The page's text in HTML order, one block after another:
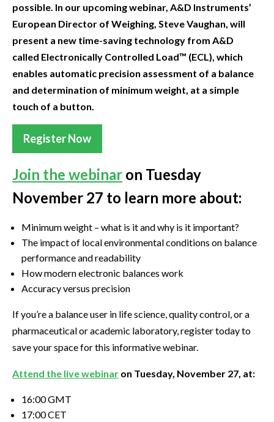
possible. In our upcoming webinar, A&D Instruments’
European Director of Weighing, Steve Vaughan, will
present a new time-saving technology from A&D
called Electronically Controlled Load™ (ECL), which
enables automatic precision assessment of a balance
and determination of minimum weight, at a simple
touch of a button.
Register Now
Join the webinar on Tuesday
November 27 to learn more about:
Minimum weight – what is it and why is it important?
The impact of local environmental conditions on balance
performance and readability
How modern electronic balances work
Accuracy versus precision
If you’re a balance user in life science, quality control, or a
pharmaceutical or academic laboratory, register today to
save your space for this informative webinar.
Attend the live webinar on Tuesday, November 27, at:
16:00 GMT
17:00 CET